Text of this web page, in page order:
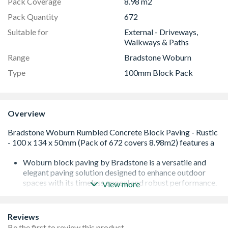
Pack Quantity
672
Suitable for
External - Driveways,
Walkways & Paths
Range
Bradstone Woburn
Type
100mm Block Pack
Overview
Woburn block paving by Bradstone is a versatile and
elegant paving solution designed to enhance outdoor
spaces with its timeless appeal and robust performance.
garden paths. Available in a range of colours, including
Autumn, Rustic, and Graphite, Woburn pavers can
View more
Reviews